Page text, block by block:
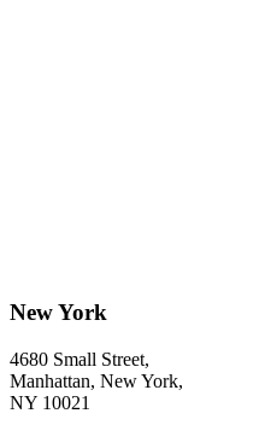
New York
4680 Small Street,
Manhattan, New York,
NY 10021